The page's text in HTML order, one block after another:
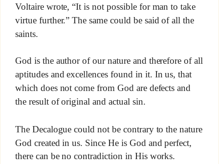
Voltaire wrote, “It is not possible for man to take
virtue further.” The same could be said of all the
saints.
God is the author of our nature and therefore of all
aptitudes and excellences found in it. In us, that
which does not come from God are defects and
the result of original and actual sin.
The Decalogue could not be contrary to the nature
God created in us. Since He is God and perfect,
there can be no contradiction in His works.